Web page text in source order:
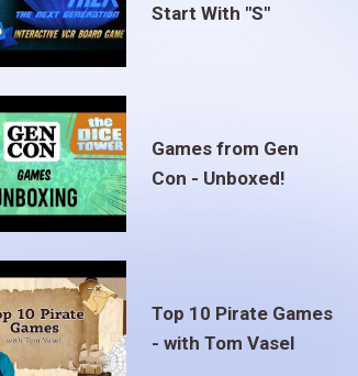
Start With "S"
Games from Gen
Con - Unboxed!
Top 10 Pirate Games
- with Tom Vasel